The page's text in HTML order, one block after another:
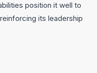
position it well to
its leadership